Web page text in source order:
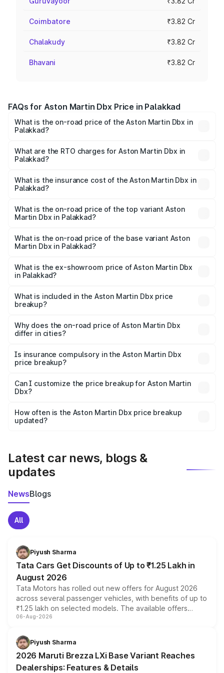
Coimbatore ₹3.82 Cr
Chalakudy ₹3.82 Cr
Bhavani ₹3.82 Cr
FAQs for Aston Martin Dbx Price in Palakkad
What is the on-road price of the Aston Martin Dbx in
Palakkad?
₹4.15 Cr and ₹4.15 Cr. On-road prices vary across cities
based on registration fees, insurance, and other optional
What are the RTO charges for Aston Martin Dbx in
Palakkad?
Martin Dbx in Palakkad will be ₹38.20 lakhs.
What is the insurance cost of the Aston Martin Dbx in
Palakkad?
Martin Dbx in Palakkad is ₹15.02 lakhs
What is the on-road price of the top variant Aston
Martin Dbx in Palakkad?
Lakh in Palakkad.
What is the on-road price of the base variant Aston
Martin Dbx in Palakkad?
Lakh in Palakkad.
What is the ex-showroom price of Aston Martin Dbx
in Palakkad?
Martin Dbx in Palakkad is ₹3.82 Cr.
What is included in the Aston Martin Dbx price
breakup?
charges, insurance, road tax, handling fees, and optional
accessories.
Why does the on-road price of Aston Martin Dbx
differ in cities?
charges, taxes, and insurance costs.
Is insurance compulsory in the Aston Martin Dbx
price breakup?
Yes, at least third-party insurance is mandatory in India,
and it is included in the on-road price breakup.
Can I customize the price breakup for Aston Martin
Dbx?
accessories, or different insurance plans, which will adjust
the final breakup.
How often is the Aston Martin Dbx price breakup
updated?
Latest car news, blogs &
updates
NewsBlogs
All
Piyush Sharma
Tata Cars Get Discounts of Up to ₹1.25 Lakh in
August 2026
Tata Motors has rolled out new offers for August 2026
across several passenger vehicles, with benefits of up to
₹1.25 lakh on selected models. The available offers
include consumer discounts, exchange bonuses,
benefits, depending on the vehicle, variant and eligibility,
giving buyers multiple ways to reduce the overall
purchase cost.
06-Aug-2026
Piyush Sharma
2026 Maruti Brezza LXi Base Variant Reaches
Dealerships: Features & Details